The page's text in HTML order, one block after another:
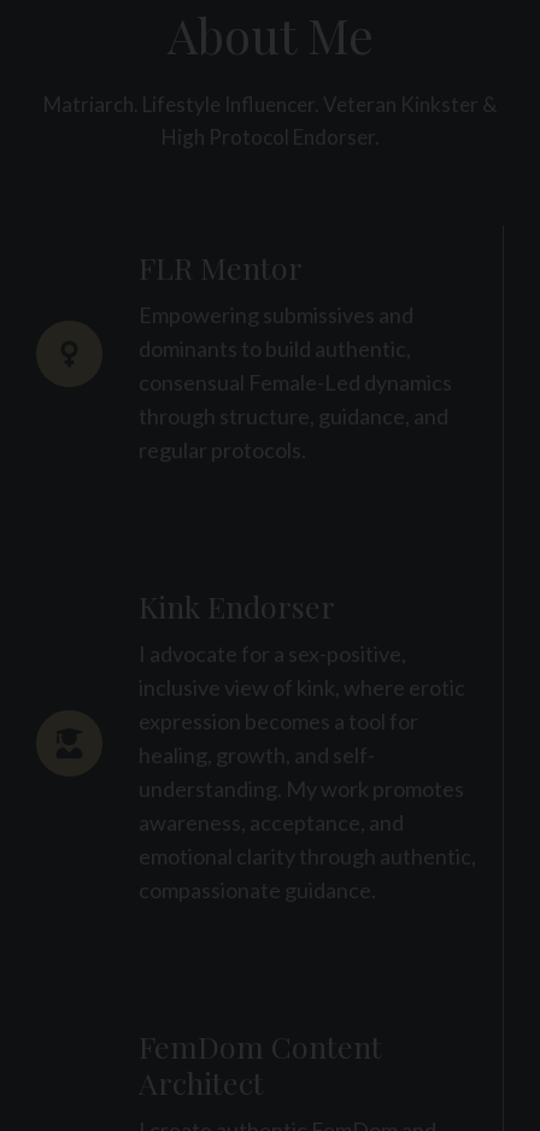
About Me
Matriarch. Lifestyle Influencer. Veteran Kinkster &
High Protocol Endorser.
FLR Mentor
Empowering submissives and
dominants to build authentic,
consensual Female-Led dynamics
through structure, guidance, and
regular protocols.
Kink Endorser
I advocate for a sex-positive,
inclusive view of kink, where erotic
expression becomes a tool for
healing, growth, and self-
understanding. My work promotes
awareness, acceptance, and
emotional clarity through authentic,
compassionate guidance.
FemDom Content
Architect